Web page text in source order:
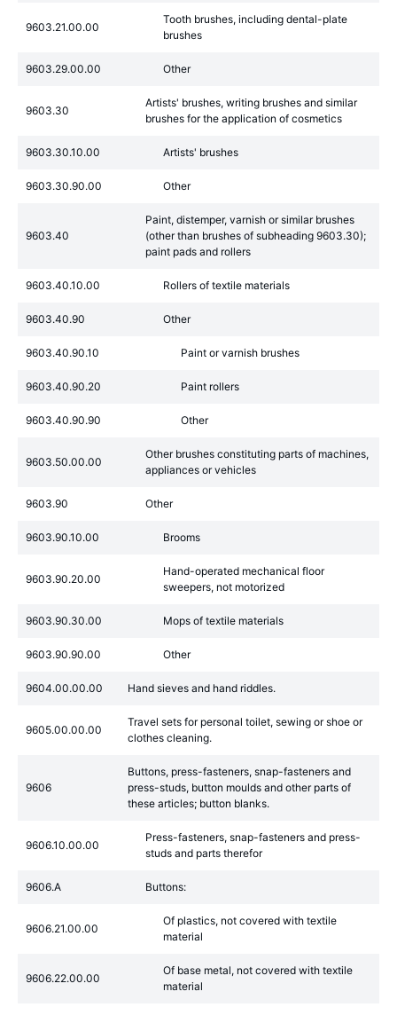
9603.21.00.00
Tooth brushes, including dental-plate
brushes
9603.29.00.00 Other
9603.30
Artists' brushes, writing brushes and similar
brushes for the application of cosmetics
9603.30.10.00 Artists' brushes
9603.30.90.00 Other
9603.40
Paint, distemper, varnish or similar brushes
(other than brushes of subheading 9603.30);
paint pads and rollers
9603.40.10.00 Rollers of textile materials
9603.40.90 Other
9603.40.90.10 Paint or varnish brushes
9603.40.90.20 Paint rollers
9603.40.90.90 Other
9603.50.00.00
Other brushes constituting parts of machines,
appliances or vehicles
9603.90 Other
9603.90.10.00 Brooms
9603.90.20.00
Hand-operated mechanical floor
sweepers, not motorized
9603.90.30.00 Mops of textile materials
9603.90.90.00 Other
9604.00.00.00 Hand sieves and hand riddles.
9605.00.00.00
Travel sets for personal toilet, sewing or shoe or
clothes cleaning.
9606
Buttons, press-fasteners, snap-fasteners and
press-studs, button moulds and other parts of
these articles; button blanks.
9606.10.00.00
Press-fasteners, snap-fasteners and press-
studs and parts therefor
9606.A Buttons:
9606.21.00.00
Of plastics, not covered with textile
material
9606.22.00.00
Of base metal, not covered with textile
material